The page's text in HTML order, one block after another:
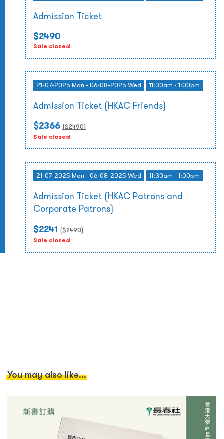
Admission Ticket
$2490
Sale closed
21-07-2025 Mon - 06-08-2025 Wed 11:30am - 1:00pm
Admission Ticket (HKAC Friends)
$2366 ($2490)
Sale closed
21-07-2025 Mon - 06-08-2025 Wed 11:30am - 1:00pm
Admission Ticket (HKAC Patrons and
Corporate Patrons)
$2241 ($2490)
Sale closed
You may also like...